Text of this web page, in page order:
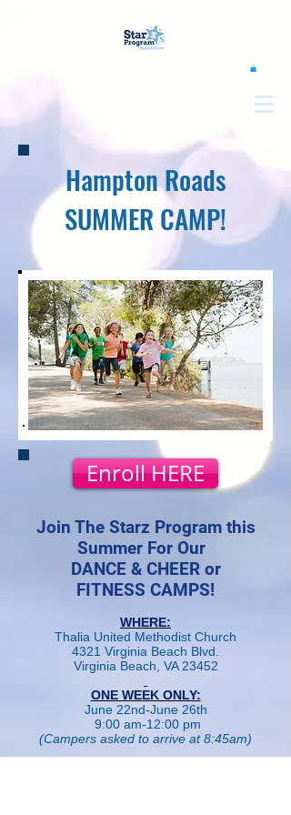
Hampton Roads
SUMMER CAMP!
Enroll HERE
Join The Starz Program this
Summer For Our
DANCE & CHEER or
FITNESS CAMPS!
WHERE:
Thalia United Methodist Church
4321 Virginia Beach Blvd.
Virginia Beach, VA 23452
ONE WEEK ONLY:
June 22nd-June 26th
9:00 am-12:00 pm
(Campers asked to arrive at 8:45am)